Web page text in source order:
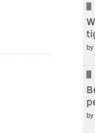
by
by